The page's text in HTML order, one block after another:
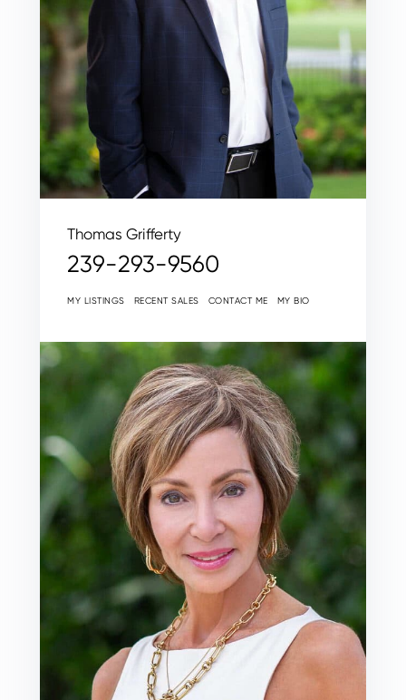
Thomas Grifferty
239-293-9560
MY LISTINGS RECENT SALES CONTACT ME MY BIO